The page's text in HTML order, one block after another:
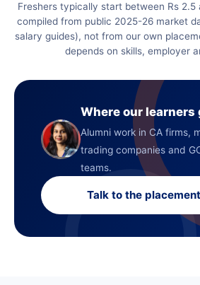
Freshers typically start between Rs 2.5
compiled from public 2025-26 market
salary guides), not from our own
depends on skills, employer
Where our learners
Alumni work in CA firms,
trading companies and
teams.
Talk to the